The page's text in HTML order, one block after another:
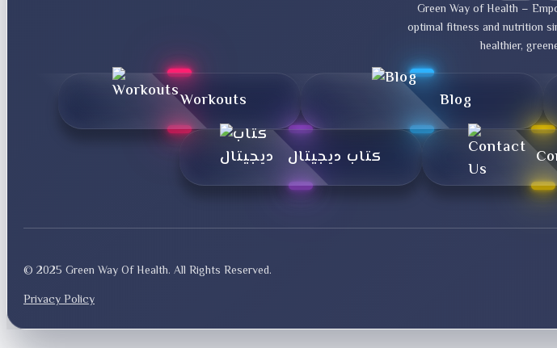
Green Way of Health –
optimal fitness and nutrition
healthier,
Workouts Blog
کتاب دیجیتال
© 2025 Green Way Of Health. All Rights Reserved.
Privacy Policy